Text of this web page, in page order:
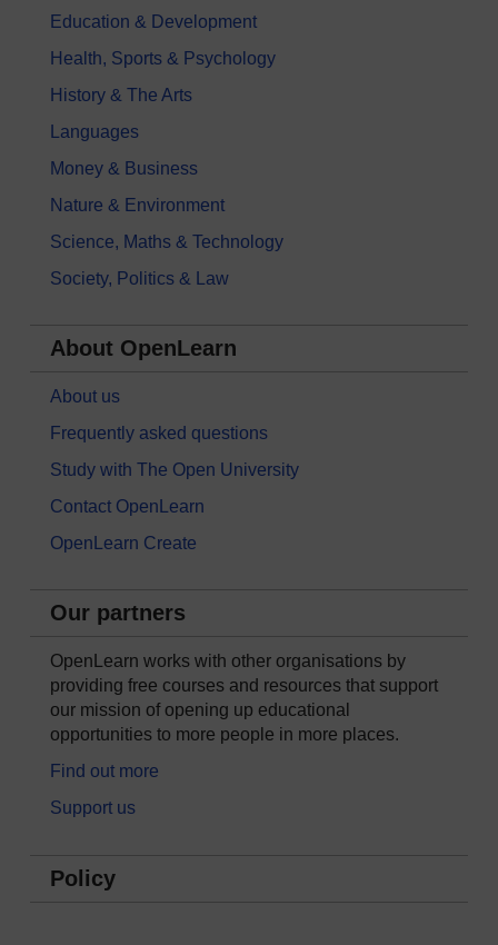
Education & Development
Health, Sports & Psychology
History & The Arts
Languages
Money & Business
Nature & Environment
Science, Maths & Technology
Society, Politics & Law
About OpenLearn
About us
Frequently asked questions
Study with The Open University
Contact OpenLearn
OpenLearn Create
Our partners
OpenLearn works with other organisations by
providing free courses and resources that support
our mission of opening up educational
opportunities to more people in more places.
Find out more
Support us
Policy